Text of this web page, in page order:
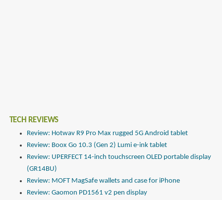
TECH REVIEWS
Review: Hotwav R9 Pro Max rugged 5G Android tablet
Review: Boox Go 10.3 (Gen 2) Lumi e-ink tablet
Review: UPERFECT 14-inch touchscreen OLED portable display
(GR14BU)
Review: MOFT MagSafe wallets and case for iPhone
Review: Gaomon PD1561 v2 pen display